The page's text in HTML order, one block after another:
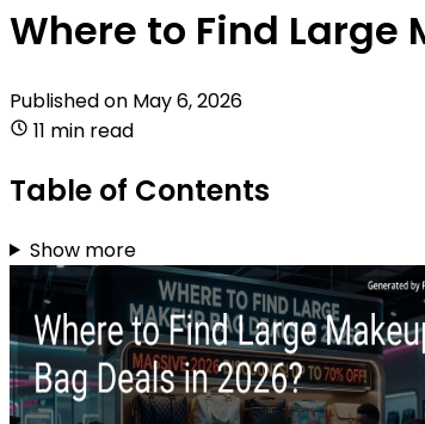
Where to Find Large
Published on May 6, 2026
11 min read
Table of Contents
Show more